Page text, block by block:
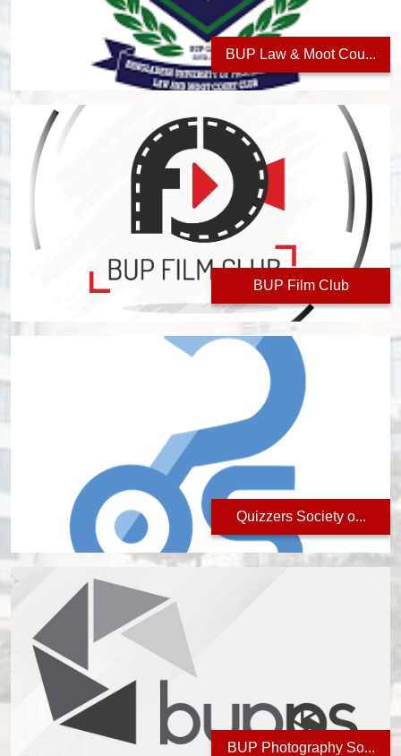
BUP Law & Moot Cou...
BUP Film Club
Quizzers Society o...
BUP Photography So...